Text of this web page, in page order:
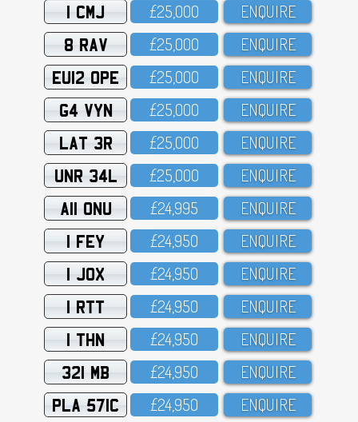
1 CMJ £25,OOO ENQUIRE
8 RAV £25,OOO ENQUIRE
EU12 OPE £25,OOO ENQUIRE
G4 VYN £25,OOO ENQUIRE
LAT 3R £25,OOO ENQUIRE
UNR 34L £25,OOO ENQUIRE
A11 ONU £24,995 ENQUIRE
1 FEY £24,95O ENQUIRE
1 JOX £24,95O ENQUIRE
1 RTT £24,95O ENQUIRE
1 THN £24,95O ENQUIRE
321 MB £24,95O ENQUIRE
PLA 571C £24,95O ENQUIRE